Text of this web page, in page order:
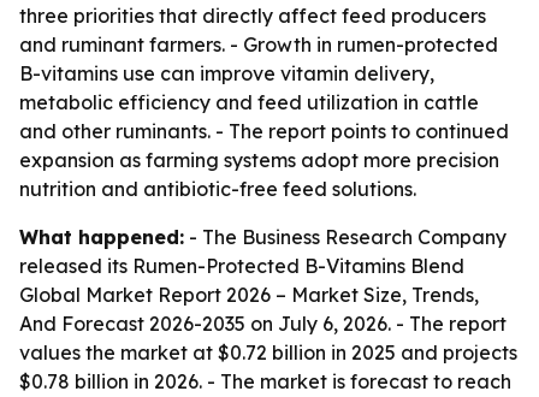
three priorities that directly affect feed producers
and ruminant farmers. - Growth in rumen-protected
B-vitamins use can improve vitamin delivery,
metabolic efficiency and feed utilization in cattle
and other ruminants. - The report points to continued
expansion as farming systems adopt more precision
nutrition and antibiotic-free feed solutions.
What happened: - The Business Research Company
released its Rumen-Protected B-Vitamins Blend
Global Market Report 2026 – Market Size, Trends,
And Forecast 2026-2035 on July 6, 2026. - The report
values the market at $0.72 billion in 2025 and projects
$0.78 billion in 2026. - The market is forecast to reach